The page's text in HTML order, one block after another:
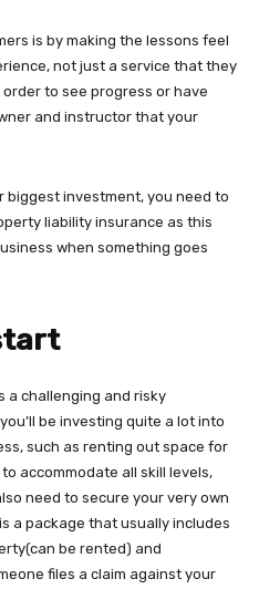
is by making the lessons feel
not just a service that they
to see progress or have
and instructor that your
biggest investment, you need to
liability insurance as this
when something goes
a challenging and risky
be investing quite a lot into
such as renting out space for
accommodate all skill levels,
need to secure your very own
a package that usually includes
be rented) and
files a claim against your